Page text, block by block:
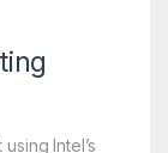
Intel’s